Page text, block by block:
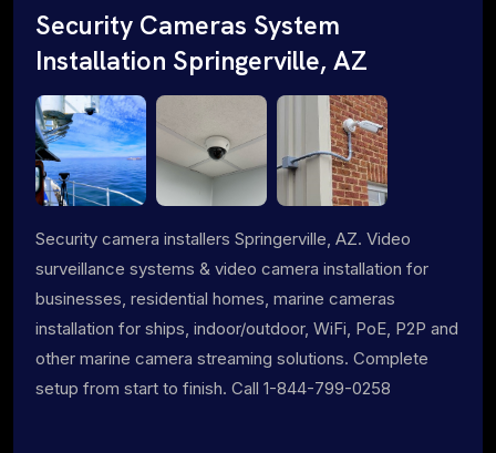
Security Cameras System
Installation Springerville, AZ
Security camera installers Springerville, AZ. Video
surveillance systems & video camera installation for
businesses, residential homes, marine cameras
installation for ships, indoor/outdoor, WiFi, PoE, P2P and
other marine camera streaming solutions. Complete
setup from start to finish. Call 1-844-799-0258